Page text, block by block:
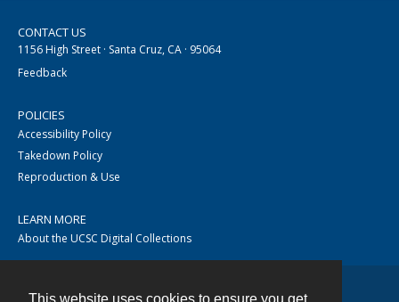
CONTACT US
1156 High Street · Santa Cruz, CA · 95064
Feedback
POLICIES
Accessibility Policy
Takedown Policy
Reproduction & Use
LEARN MORE
About the UCSC Digital Collections